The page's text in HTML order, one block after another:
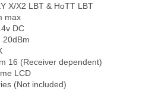
X/X2 LBT & HoTT LBT
max
DC
20dBm
16 (Receiver dependent)
LCD
(Not included)